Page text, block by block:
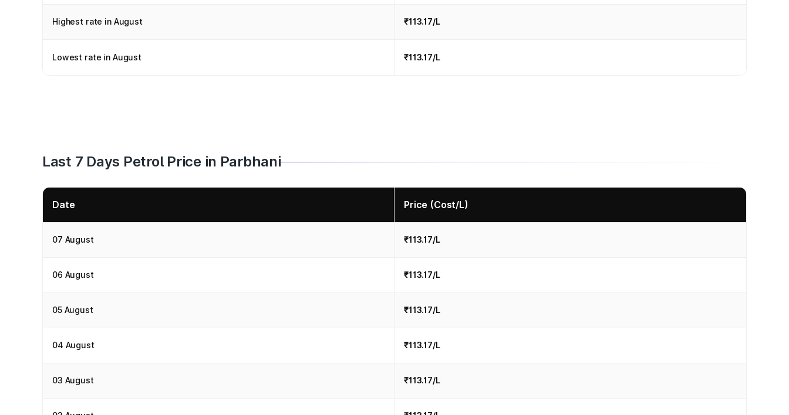
Highest rate in August ₹113.17/L
Lowest rate in August ₹113.17/L
Last 7 Days Petrol Price in Parbhani
Date Price (Cost/L)
07 August ₹113.17/L
06 August ₹113.17/L
05 August ₹113.17/L
04 August ₹113.17/L
03 August ₹113.17/L